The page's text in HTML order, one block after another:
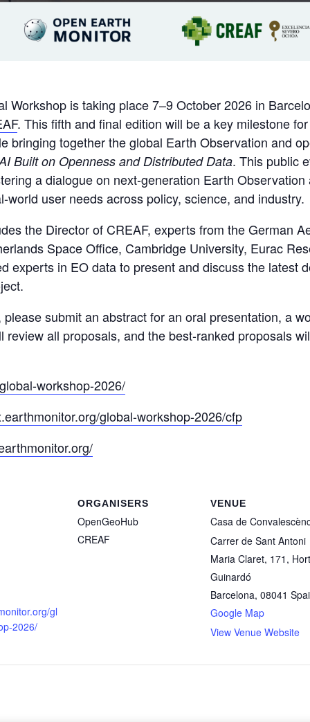
Workshop is taking place 7–9 October 2026 in
. This fifth and final edition will be a key milestone
bringing together the global Earth Observation and
Built on Openness and Distributed Data. This public
a dialogue on next-generation Earth
user needs across policy, science, and industry.
the Director of CREAF, experts from the German
Space Office, Cambridge University, Eurac
experts in EO data to present and discuss the latest
submit an abstract for an oral presentation, a
all proposals, and the best-ranked proposals
workshop-2026/
global-workshop-2026/cfp
gl
2026/
ORGANISERS
OpenGeoHub
CREAF
VENUE
Casa de
Carrer de Sant Antoni
Maria Claret, 171,
Guinardó
Barcelona, 08041
Google Map
View Venue Website
educational services are exempt from VAT following the